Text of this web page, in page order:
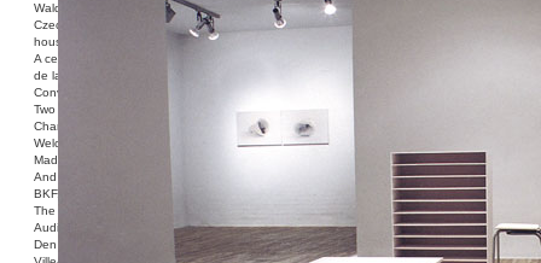
Walden 7 or Life In The Cities
Czech hedgehog (three blocks of social
housing)
A century of European architecture: La Cité
de la Muette
Conversation Piece: Bublik
Two Shelters and the Phantom Limb (Ted,
Charles-Édouard and Henry David)
Welcome to Barcelona / Welcome to
Madrid
And the Earth will be Paradise
BKF. Cynegetics and Modernity
The Stadium, the Pavilion and the Palace
Audiencia pública
Den Toten Helden der Revolution